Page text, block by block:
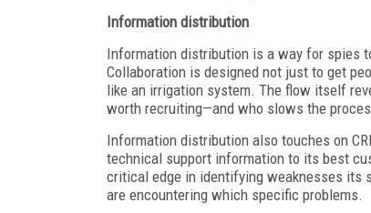
Information distribution
Information distribution is a way for spies
Collaboration is designed not just to get
like an irrigation system. The flow itself
worth recruiting—and who slows the
Information distribution also touches on
technical support information to its best
critical edge in identifying weaknesses its
are encountering which specific problems.